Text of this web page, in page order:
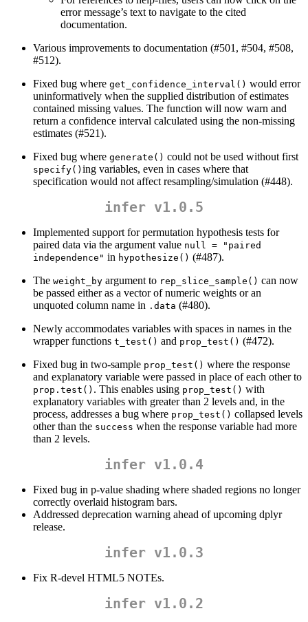
error message’s text to navigate to the cited
documentation.
Various improvements to documentation (#501, #504, #508,
#512).
Fixed bug where get_confidence_interval() would error
uninformatively when the supplied distribution of estimates
contained missing values. The function will now warn and
return a confidence interval calculated using the non-missing
estimates (#521).
Fixed bug where generate() could not be used without first
specify() ing variables, even in cases where that
specification would not affect resampling/simulation (#448).
infer v1.0.5
Implemented support for permutation hypothesis tests for
paired data via the argument value null = "paired
independence" in hypothesize() (#487).
The weight_by argument to rep_slice_sample() can now
be passed either as a vector of numeric weights or an
unquoted column name in .data (#480).
Newly accommodates variables with spaces in names in the
wrapper functions t_test() and prop_test() (#472).
Fixed bug in two-sample prop_test() where the response
and explanatory variable were passed in place of each other to
prop.test() . This enables using prop_test() with
explanatory variables with greater than 2 levels and, in the
process, addresses a bug where prop_test() collapsed levels
other than the success when the response variable had more
than 2 levels.
infer v1.0.4
Fixed bug in p-value shading where shaded regions no longer
correctly overlaid histogram bars.
Addressed deprecation warning ahead of upcoming dplyr
release.
infer v1.0.3
Fix R-devel HTML5 NOTEs.
infer v1.0.2